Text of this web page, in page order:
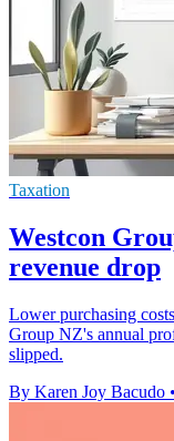
Taxation
Westcon
revenue drop
Lower purchasing
Group NZ's annual
slipped.
By Karen Joy Bacudo •